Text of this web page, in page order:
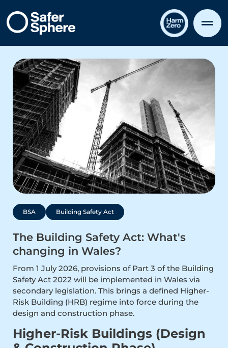
BSA Building Safety Act
The Building Safety Act: What's
changing in Wales?
From 1 July 2026, provisions of Part 3 of the Building
Safety Act 2022 will be implemented in Wales via
secondary legislation. This brings a defined Higher-
Risk Building (HRB) regime into force during the
design and construction phase.
Higher-Risk Buildings (Design